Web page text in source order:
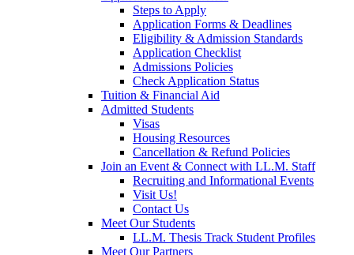
Steps to Apply
Application Forms & Deadlines
Eligibility & Admission Standards
Application Checklist
Admissions Policies
Check Application Status
Tuition & Financial Aid
Admitted Students
Visas
Housing Resources
Cancellation & Refund Policies
Join an Event & Connect with LL.M. Staff
Recruiting and Informational Events
Visit Us!
Contact Us
Meet Our Students
LL.M. Thesis Track Student Profiles
Meet Our Partners